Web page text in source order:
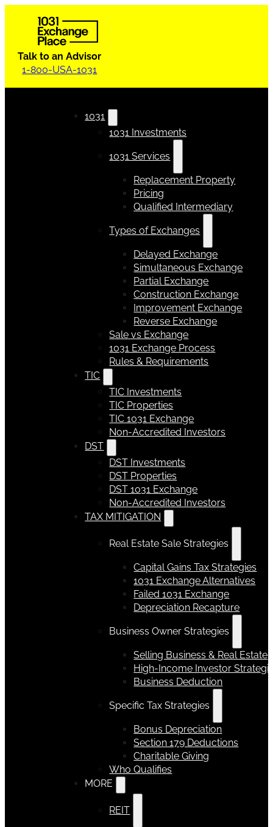
Talk to an Advisor
1-800-USA-1031
1031
1031 Investments
1031 Services
Replacement Property
Pricing
Qualified Intermediary
Types of Exchanges
Delayed Exchange
Simultaneous Exchange
Partial Exchange
Construction Exchange
Improvement Exchange
Reverse Exchange
Sale vs Exchange
1031 Exchange Process
Rules & Requirements
TIC
TIC Investments
TIC Properties
TIC 1031 Exchange
Non-Accredited Investors
DST
DST Investments
DST Properties
DST 1031 Exchange
Non-Accredited Investors
TAX MITIGATION
Real Estate Sale Strategies
Capital Gains Tax Strategies
1031 Exchange Alternatives
Failed 1031 Exchange
Depreciation Recapture
Business Owner Strategies
Selling Business & Real Estate
High-Income Investor
Business Deduction
Specific Tax Strategies
Bonus Depreciation
Section 179 Deductions
Charitable Giving
Who Qualifies
MORE
REIT